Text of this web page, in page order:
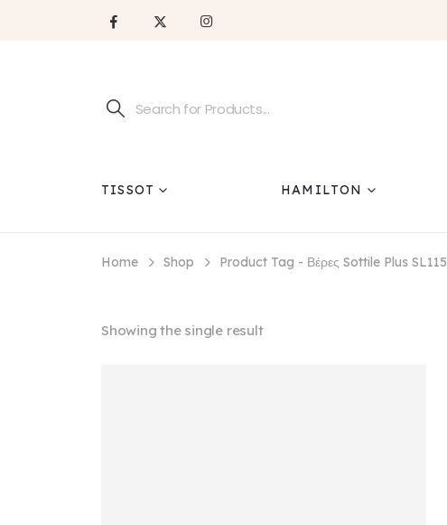
TISSOT HAMILTON
Home Shop Product Tag - Βέρες Sottile Plus SL115
Showing the single result